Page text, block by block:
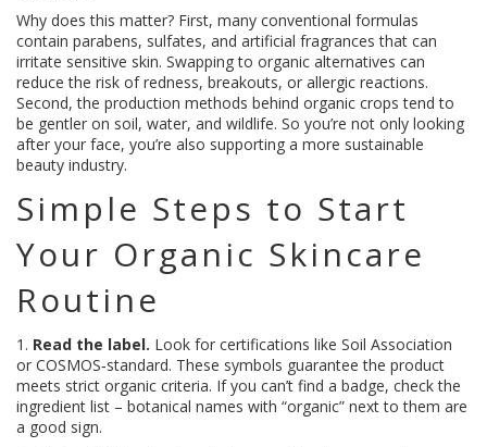
Why does this matter? First, many conventional formulas
contain parabens, sulfates, and artificial fragrances that can
irritate sensitive skin. Swapping to organic alternatives can
reduce the risk of redness, breakouts, or allergic reactions.
Second, the production methods behind organic crops tend to
be gentler on soil, water, and wildlife. So you’re not only looking
after your face, you’re also supporting a more sustainable
beauty industry.
Simple Steps to Start
Your Organic Skincare
Routine
1. Read the label. Look for certifications like Soil Association
or COSMOS‑standard. These symbols guarantee the product
meets strict organic criteria. If you can’t find a badge, check the
ingredient list – botanical names with “organic” next to them are
a good sign.